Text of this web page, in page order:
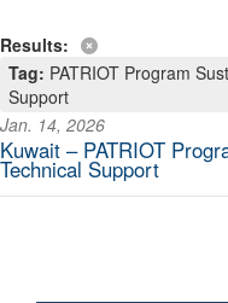
Results:
Tag: PATRIOT Program
Support
Jan. 14, 2026
Kuwait – PATRIOT
Technical Support